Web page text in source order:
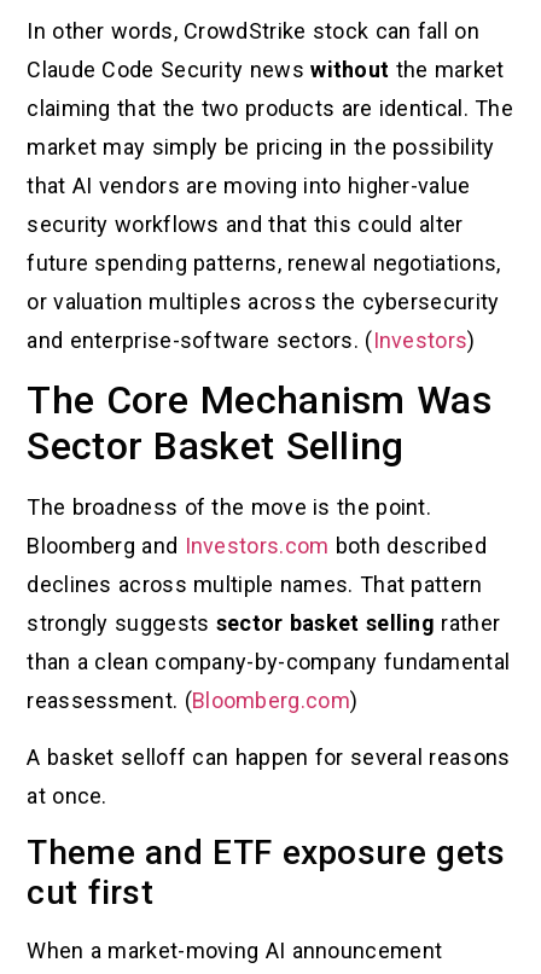
In other words, CrowdStrike stock can fall on
Claude Code Security newswithout the market
claiming that the two products are identical. The
market may simply be pricing in the possibility
that AI vendors are moving into higher-value
security workflows and that this could alter
future spending patterns, renewal negotiations,
or valuation multiples across the cybersecurity
and enterprise-software sectors. (Investors)
The Core Mechanism Was
Sector Basket Selling
The broadness of the move is the point.
Bloomberg and Investors.com both described
declines across multiple names. That pattern
strongly suggests sector basket selling rather
than a clean company-by-company fundamental
reassessment. (Bloomberg.com)
A basket selloff can happen for several reasons
at once.
Theme and ETF exposure gets
cut first
When a market-moving AI announcement